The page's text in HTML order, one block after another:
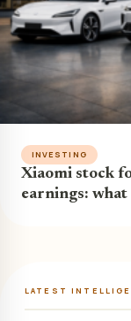
INVESTING
Xiaomi stock
earnings: what
LATEST